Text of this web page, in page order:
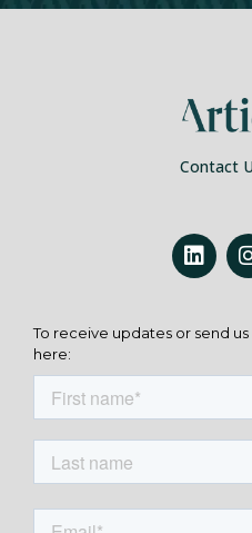
Contact
To receive updates or send
here: